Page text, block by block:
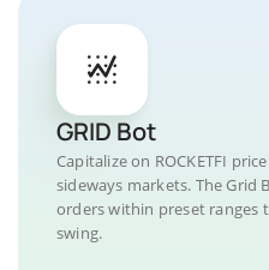
GRID Bot
Capitalize on ROCKETFI
sideways markets. The Grid
orders within preset ranges
swing.